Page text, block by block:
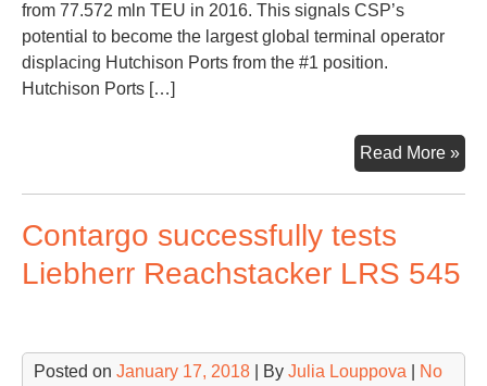
from 77.572 mln TEU in 2016. This signals CSP’s
potential to become the largest global terminal operator
displacing Hutchison Ports from the #1 position.
Hutchison Ports […]
Read More »
Contargo successfully tests
Liebherr Reachstacker LRS 545
Posted on January 17, 2018 | By Julia Louppova
No